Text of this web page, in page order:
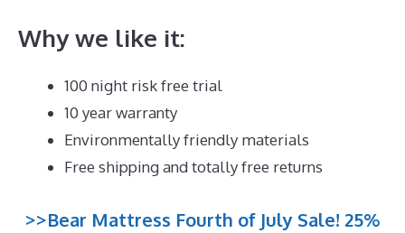
Why we like it:
100 night risk free trial
10 year warranty
Environmentally friendly materials
Free shipping and totally free returns
>>Bear Mattress Fourth of July Sale! 25%